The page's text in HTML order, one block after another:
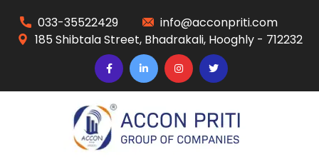
033-35522429
info@acconpriti.com
185 Shibtala Street, Bhadrakali, Hooghly - 712232